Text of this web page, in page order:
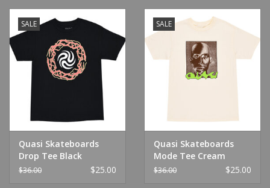
SALE
Quasi Skateboards
Drop Tee Black
$36.00 $25.00
SALE
Quasi Skateboards
Mode Tee Cream
$36.00 $25.00